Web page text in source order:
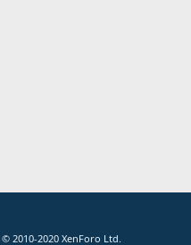
© 2010-2020 XenForo Ltd.